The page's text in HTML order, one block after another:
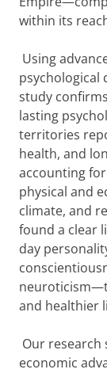
within its
Using
psychological
study
lasting
territories
health, and
accounting
physical and
climate, and
found a clear
day
and healthier
Our research
economic